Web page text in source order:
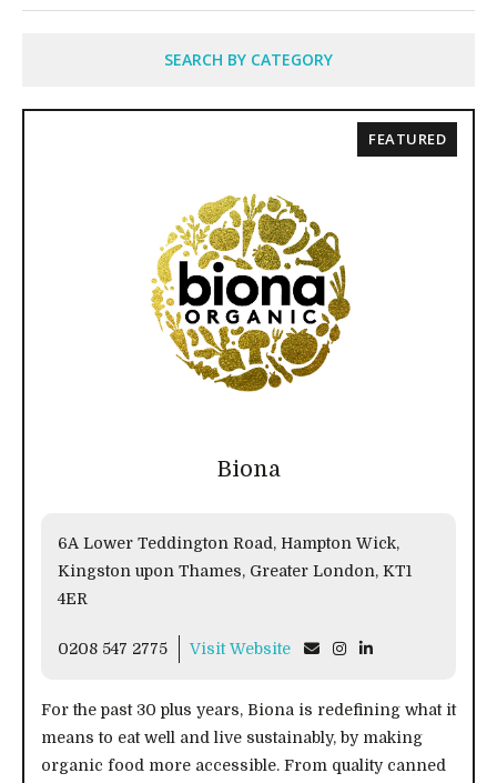
SEARCH BY CATEGORY
Biona
6A Lower Teddington Road, Hampton Wick,
Kingston upon Thames, Greater London, KT1
4ER
0208 547 2775 Visit Website
For the past 30 plus years, Biona is redefining what it
means to eat well and live sustainably, by making
organic food more accessible. From quality canned
FEATURED